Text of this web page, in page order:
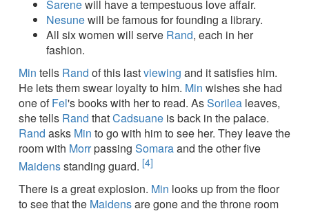
Sarenewill have a tempestuous love affair.
Nesunewill be famous for founding a library.
All six women will serve Rand, each in her
fashion.
Min tells Rand of this lastviewing and it satisfies him.
He lets them swear loyalty to him. Min wishes she had
one ofFel's books with her to read. AsSorilea leaves,
she tells Rand thatCadsuane is back in the palace.
Rand asks Min to go with him to see her. They leave the
room with Morrpassing Somaraand the other five
Maidensstanding guard. [4]
There is a great explosion. Min looks up from the floor
to see that the Maidensare gone and the throne room